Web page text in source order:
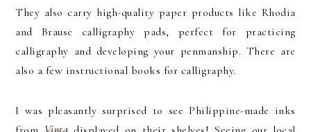
They also carry high-quality paper products like Rhodia
and Brause calligraphy pads, perfect for practicing
calligraphy and developing your penmanship. There are
also a few instructional books for calligraphy.
I was pleasantly surprised to see Philippine-made inks